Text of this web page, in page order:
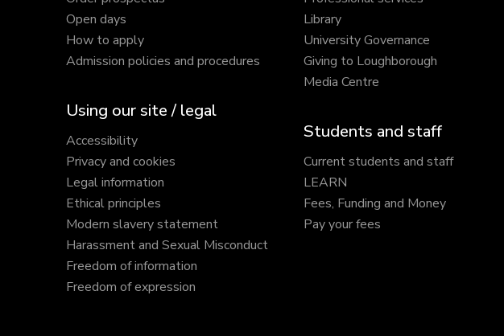
Open days
How to apply
Admission policies and procedures
Using our site / legal
Accessibility
Privacy and cookies
Legal information
Ethical principles
Modern slavery statement
Harassment and Sexual Misconduct
Freedom of information
Freedom of expression
Library
University Governance
Giving to Loughborough
Media Centre
Students and staff
Current students and staff
LEARN
Fees, Funding and Money
Pay your fees